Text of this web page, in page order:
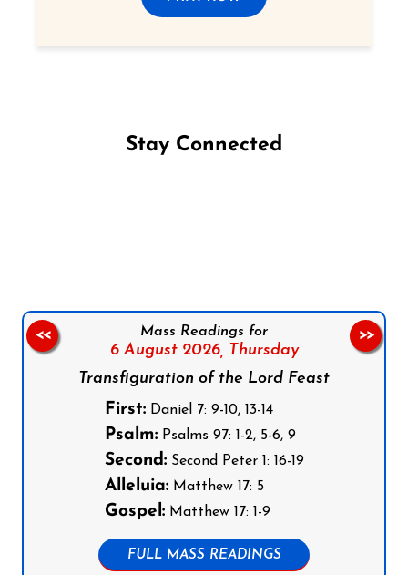
Stay Connected
Mass Readings for
6 August 2026, Thursday
Transfiguration of the Lord Feast
First:Daniel 7: 9-10, 13-14
Psalm:Psalms 97: 1-2, 5-6, 9
Second:Second Peter 1: 16-19
Alleluia:Matthew 17: 5
Gospel:Matthew 17: 1-9
FULL MASS READINGS
<< >>